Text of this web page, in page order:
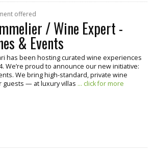
offered
/ Wine Expert -
& Events
has been hosting curated wine experiences
We’re proud to announce our new initiative:
We bring high-standard, private wine
guests — at luxury villas ... click for more